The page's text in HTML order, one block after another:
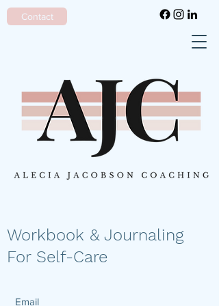
Contact
Workbook & Journaling
For Self-Care